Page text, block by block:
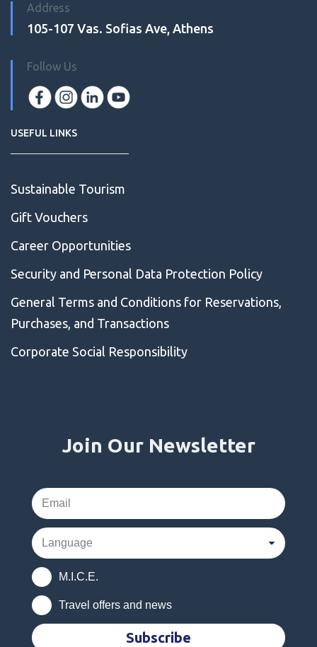
Address
105-107 Vas. Sofias Ave, Athens
Follow Us
USEFUL LINKS
Sustainable Tourism
Gift Vouchers
Career Opportunities
Security and Personal Data Protection Policy
General Terms and Conditions for Reservations,
Purchases, and Transactions
Corporate Social Responsibility
Join Our Newsletter
M.I.C.E.
Travel offers and news
Subscribe